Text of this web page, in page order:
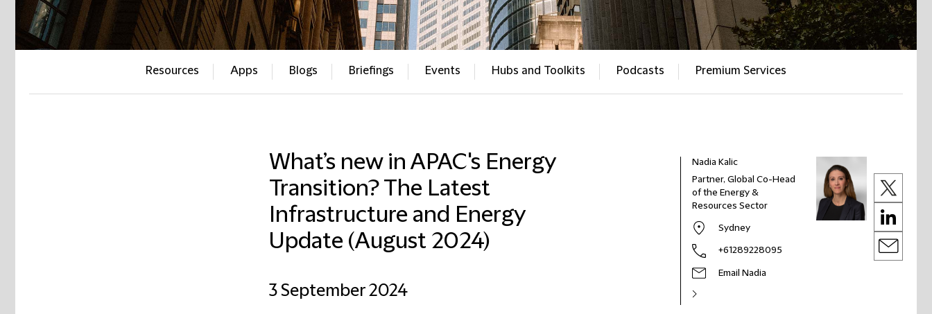
Resources Apps Blogs Briefings Events Hubs and Toolkits Podcasts Premium Services
What’s new in APAC's Energy
Transition? The Latest
Infrastructure and Energy
Update (August 2024)
3 September 2024
Nadia Kalic
Partner, Global Co-Head
of the Energy &
Resources Sector
Sydney
+61289228095
Email Nadia